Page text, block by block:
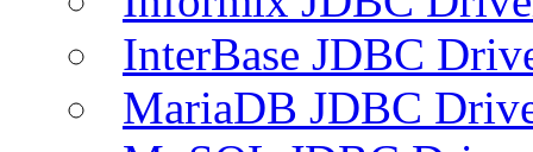
InterBase JDBC
MariaDB JDBC